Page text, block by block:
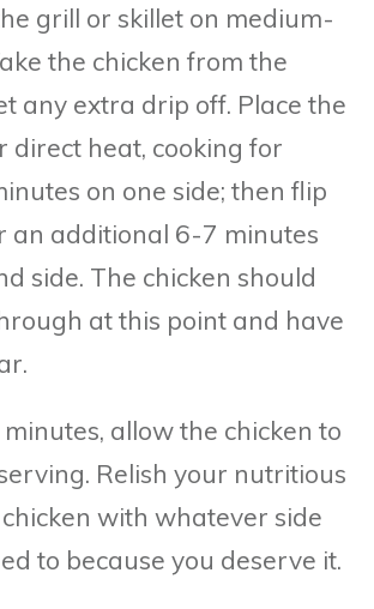
grill or skillet on medium-
the chicken from the
any extra drip off. Place the
direct heat, cooking for
on one side; then flip
an additional 6-7 minutes
side. The chicken should
at this point and have
allow the chicken to
Relish your nutritious
with whatever side
to because you deserve it.